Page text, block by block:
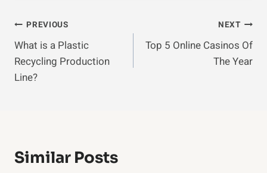
Post
Navigation
PREVIOUS
What is a Plastic
Recycling Production
Line?
NEXT
Top 5 Online Casinos Of
The Year
Similar Posts